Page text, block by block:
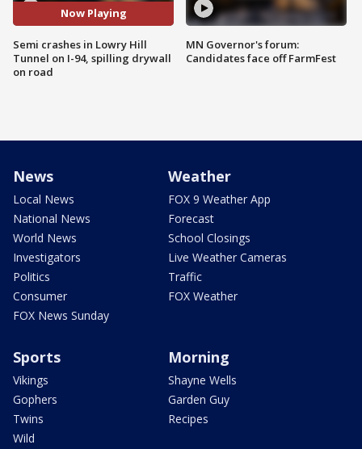
Now Playing
Semi crashes in Lowry Hill
Tunnel on I-94, spilling drywall
on road
MN Governor's forum:
Candidates face off FarmFest
News
Local News
National News
World News
Investigators
Politics
Consumer
FOX News Sunday
Weather
FOX 9 Weather App
Forecast
School Closings
Live Weather Cameras
Traffic
FOX Weather
Sports
Vikings
Gophers
Twins
Wild
Morning
Shayne Wells
Garden Guy
Recipes